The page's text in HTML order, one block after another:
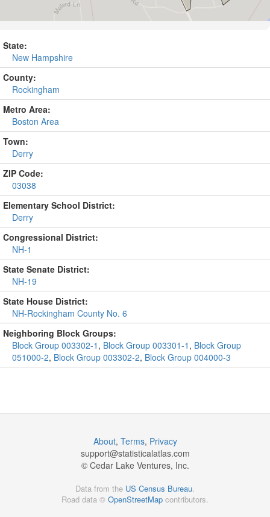
State:
New Hampshire
County:
Rockingham
Metro Area:
Boston Area
Town:
Derry
ZIP Code:
03038
Elementary School District:
Derry
Congressional District:
NH-1
State Senate District:
NH-19
State House District:
NH-Rockingham County No. 6
Neighboring Block Groups:
Block Group 003302-1 , Block Group 003301-1 , Block Group
051000-2, Block Group 003302-2, Block Group 004000-3
About, Terms, Privacy
support@statisticalatlas.com
© Cedar Lake Ventures, Inc.
Data from the US Census Bureau.
Road data © OpenStreetMap contributors.